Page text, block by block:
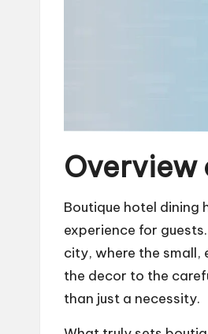
Overview
Boutique hotel dining
experience for
city, where the
the decor to the
than just a necessity.